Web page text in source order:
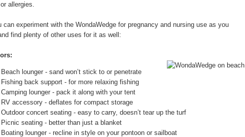
allergies.
can experiment with the WondaWedge for pregnancy and nursing use as you
find plenty of other uses for it as well:
Beach lounger - sand won’t stick to or penetrate
Fishing back support - for more relaxing fishing
Camping lounger - pack it along with your tent
RV accessory - deflates for compact storage
Outdoor concert seating - easy to carry, doesn’t tear up the turf
Picnic seating - better than just a blanket
Boating lounger - recline in style on your pontoon or sailboat